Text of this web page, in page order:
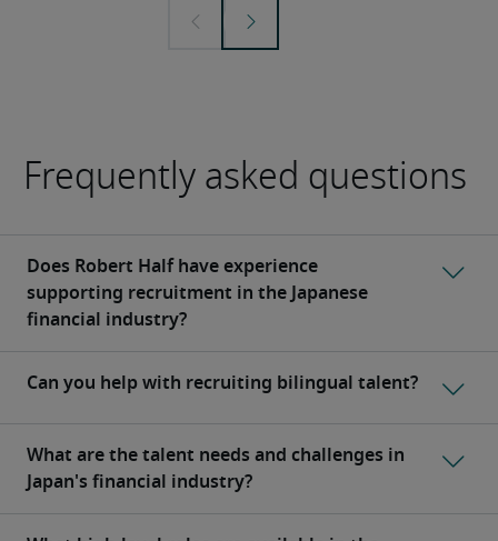
Frequently asked questions